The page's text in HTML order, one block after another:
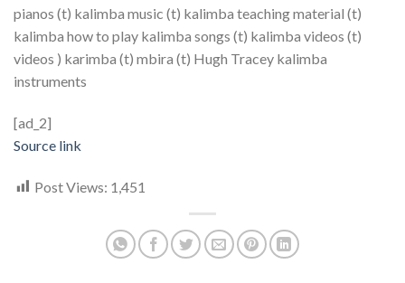
pianos (t) kalimba music (t) kalimba teaching material (t)
kalimba how to play kalimba songs (t) kalimba videos (t)
videos ) karimba (t) mbira (t) Hugh Tracey kalimba
instruments
[ad_2]
Source link
Post Views: 1,451